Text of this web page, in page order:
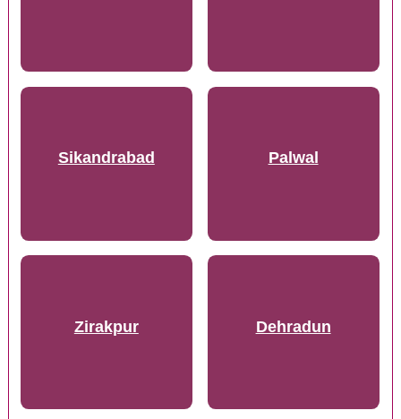
Sikandrabad Palwal
Zirakpur Dehradun